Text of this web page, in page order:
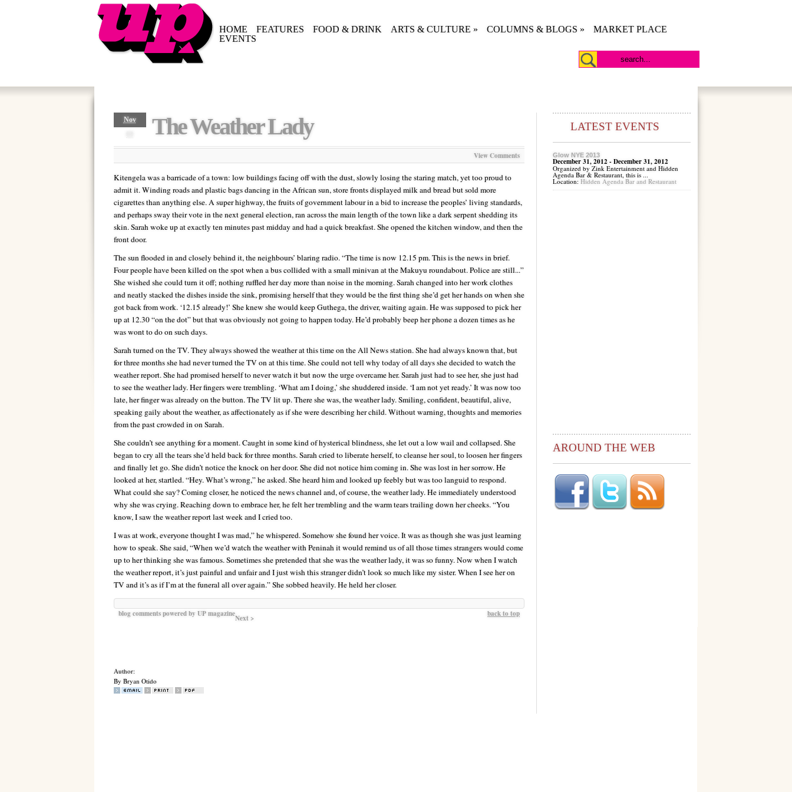
HOME FEATURES FOOD & DRINK ARTS & CULTURE » COLUMNS & BLOGS »
MARKET PLACE
EVENTS
Nov
The Weather Lady
View Comments
Kitengela was a barricade of a town: low buildings facing off with the dust, slowly losing the staring match, yet too proud to
admit it. Winding roads and plastic bags dancing in the African sun, store fronts displayed milk and bread but sold more
cigarettes than anything else. A super highway, the fruits of government labour in a bid to increase the peoples’ living standards,
and perhaps sway their vote in the next general election, ran across the main length of the town like a dark serpent shedding its
skin. Sarah woke up at exactly ten minutes past midday and had a quick breakfast. She opened the kitchen window, and then the
front door.
The sun flooded in and closely behind it, the neighbours’ blaring radio. “The time is now 12.15 pm. This is the news in brief.
Four people have been killed on the spot when a bus collided with a small minivan at the Makuyu roundabout. Police are still...”
She wished she could turn it off; nothing ruffled her day more than noise in the morning. Sarah changed into her work clothes
and neatly stacked the dishes inside the sink, promising herself that they would be the first thing she’d get her hands on when she
got back from work. ‘12.15 already!’ She knew she would keep Guthega, the driver, waiting again. He was supposed to pick her
up at 12.30 “on the dot” but that was obviously not going to happen today. He’d probably beep her phone a dozen times as he
was wont to do on such days.
Sarah turned on the TV. They always showed the weather at this time on the All News station. She had always known that, but
for three months she had never turned the TV on at this time. She could not tell why today of all days she decided to watch the
weather report. She had promised herself to never watch it but now the urge overcame her. Sarah just had to see her, she just had
to see the weather lady. Her fingers were trembling. ‘What am I doing,’ she shuddered inside. ‘I am not yet ready.’ It was now too
late, her finger was already on the button. The TV lit up. There she was, the weather lady. Smiling, confident, beautiful, alive,
speaking gaily about the weather, as affectionately as if she were describing her child. Without warning, thoughts and memories
from the past crowded in on Sarah.
She couldn’t see anything for a moment. Caught in some kind of hysterical blindness, she let out a low wail and collapsed. She
began to cry all the tears she’d held back for three months. Sarah cried to liberate herself, to cleanse her soul, to loosen her fingers
and finally let go. She didn’t notice the knock on her door. She did not notice him coming in. She was lost in her sorrow. He
looked at her, startled. “Hey. What’s wrong,” he asked. She heard him and looked up feebly but was too languid to respond.
What could she say? Coming closer, he noticed the news channel and, of course, the weather lady. He immediately understood
why she was crying. Reaching down to embrace her, he felt her trembling and the warm tears trailing down her cheeks. “You
know, I saw the weather report last week and I cried too.
I was at work, everyone thought I was mad,” he whispered. Somehow she found her voice. It was as though she was just learning
how to speak. She said, “When we’d watch the weather with Peninah it would remind us of all those times strangers would come
up to her thinking she was famous. Sometimes she pretended that she was the weather lady, it was so funny. Now when I watch
the weather report, it’s just painful and unfair and I just wish this stranger didn’t look so much like my sister. When I see her on
TV and it’s as if I’m at the funeral all over again.” She sobbed heavily. He held her closer.
blog comments powered by UP magazine back to top
Next >
Author:
By Bryan Otido
LATEST EVENTS
Glow NYE 2013
December 31, 2012 - December 31, 2012
Organized by Zink Entertainment and Hidden
Agenda Bar & Restaurant, this is ...
Location: Hidden Agenda Bar and Restaurant
AROUND THE WEB